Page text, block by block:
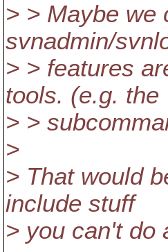
> > Maybe we
svnadmin/
> > features
tools. (e.g. the
> >
>
> That would
include stuff
> you can't do